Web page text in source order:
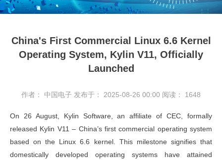
China's First Commercial Linux 6.6 Kernel
Operating System, Kylin V11, Officially
Launched
作者： 中国电子 发布于： 2025-08-26 00:00 阅读： 1648
On 26 August, Kylin Software, an affiliate of CEC, formally
released Kylin V11 – China’s first commercial operating system
based on the Linux 6.6 kernel. This milestone signifies that
domestically developed operating systems have attained